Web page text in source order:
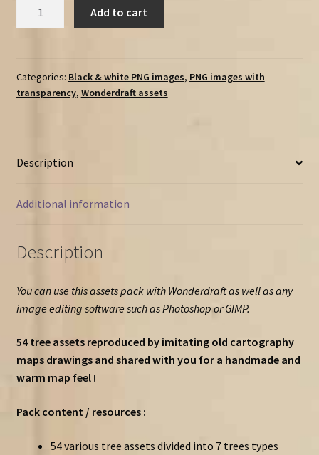
pack
(54
7
types
Add to cart
Categories: Black & white PNG images, PNG images with
transparency, Wonderdraft assets
Description
Additional information
Description
You can use this assets pack with Wonderdraft as well as any
image editing software such as Photoshop or GIMP.
54 tree assets reproduced by imitating old cartography
maps drawings and shared with you for a handmade and
warm map feel !
Pack content / resources :
54 various tree assets divided into 7 trees types